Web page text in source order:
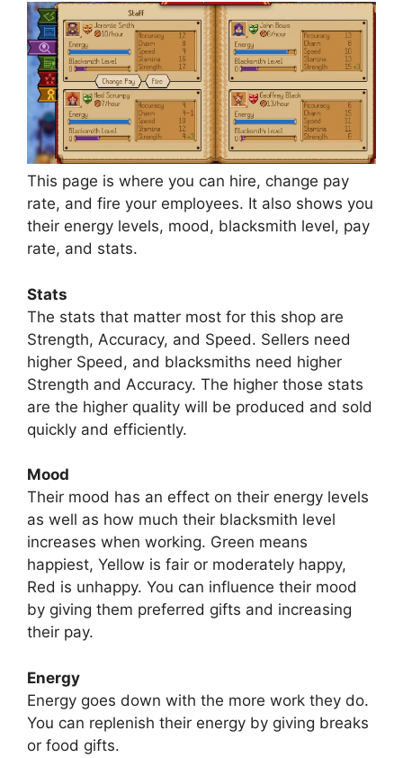
This page is where you can hire, change pay
rate, and fire your employees. It also shows you
their energy levels, mood, blacksmith level, pay
rate, and stats.
Stats
The stats that matter most for this shop are
Strength, Accuracy, and Speed. Sellers need
higher Speed, and blacksmiths need higher
Strength and Accuracy. The higher those stats
are the higher quality will be produced and sold
quickly and efficiently.
Mood
Their mood has an effect on their energy levels
as well as how much their blacksmith level
increases when working. Green means
happiest, Yellow is fair or moderately happy,
Red is unhappy. You can influence their mood
by giving them preferred gifts and increasing
their pay.
Energy
Energy goes down with the more work they do.
You can replenish their energy by giving breaks
or food gifts.